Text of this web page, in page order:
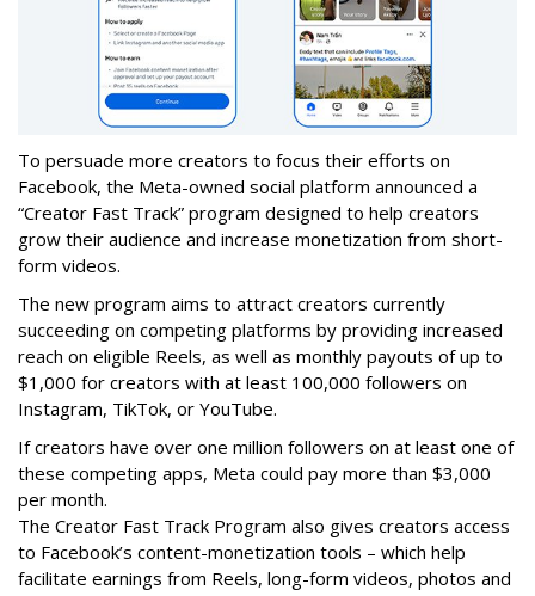
To persuade more creators to focus their efforts on
Facebook, the Meta-owned social platform announced a
“Creator Fast Track” program designed to help creators
grow their audience and increase monetization from short-
form videos.
The new program aims to attract creators currently
succeeding on competing platforms by providing increased
reach on eligible Reels, as well as monthly payouts of up to
$1,000 for creators with at least 100,000 followers on
Instagram, TikTok, or YouTube.
If creators have over one million followers on at least one of
these competing apps, Meta could pay more than $3,000
per month.
The Creator Fast Track Program also gives creators access
to Facebook’s content-monetization tools – which help
facilitate earnings from Reels, long-form videos, photos and